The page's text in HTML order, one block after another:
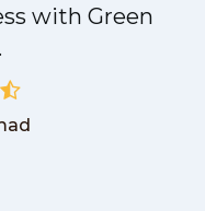
with Green